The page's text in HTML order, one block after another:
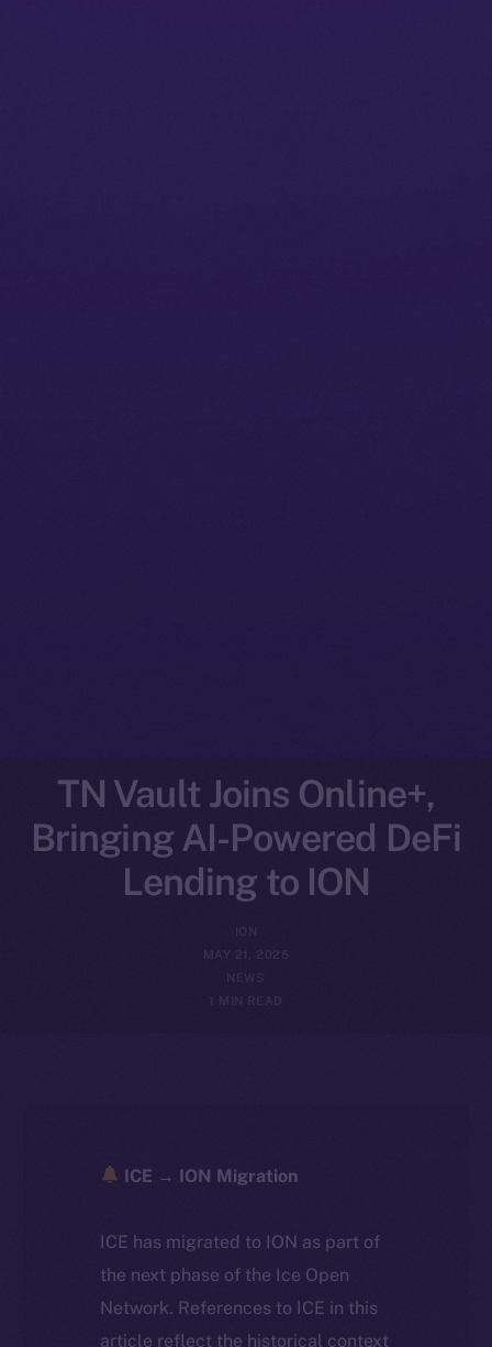
TN Vault Joins Online+,
Bringing AI-Powered DeFi
Lending to ION
MAY 21, 2025
NEWS
ICE → ION Migration
ICE has migrated to ION as part of
the next phase of the Ice Open
Network. References to ICE in this
article reflect the historical context